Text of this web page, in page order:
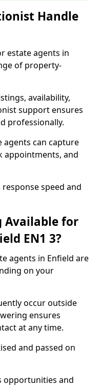
Handle
estate agents in
of property-
availability,
support ensures
professionally.
can capture
appointments, and
speed and
Available for
EN1 3?
agents in Enfield are
on your
occur outside
ensures
at any time.
and passed on
opportunities and